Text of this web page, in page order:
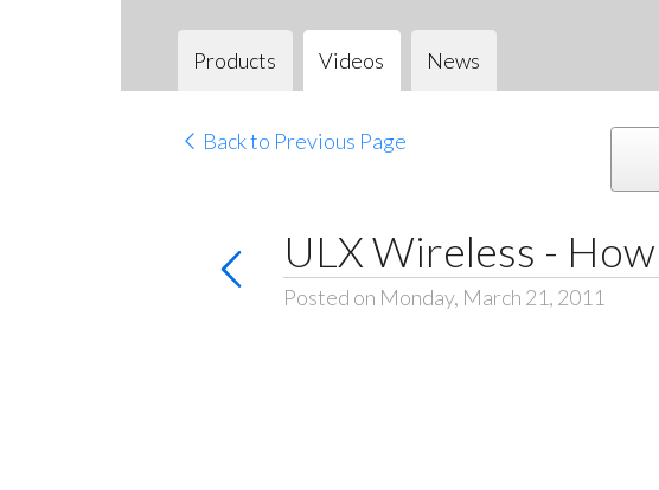
Products Videos News
Back to Previous Page
ULX Wireless -
Posted on Monday, March 21, 2011